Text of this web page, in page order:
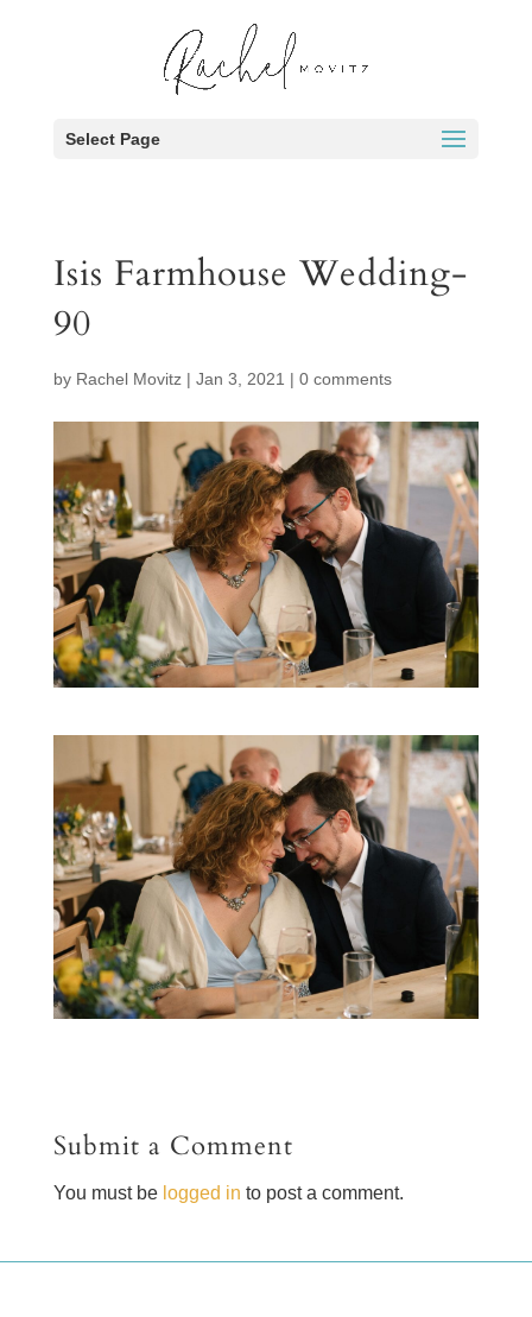
Select Page
Isis Farmhouse Wedding-
90
by Rachel Movitz| Jan 3, 2021 | 0 comments
Submit a Comment
You must be logged in to post a comment.